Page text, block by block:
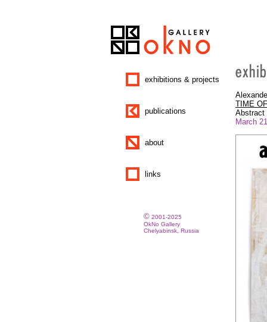
exhibitions & projects
publications
about
links
© 2001-2025
OkNo Gallery
Chelyabinsk, Russia
TIME
Abstract
March